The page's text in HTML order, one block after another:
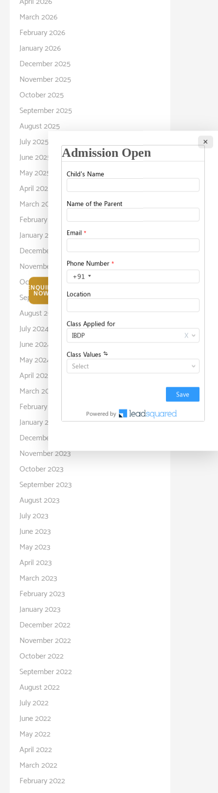
ENQUIRE
NOW
×
March 2026
February 2026
January 2026
December 2025
November 2025
October 2025
September 2025
August 2025
July 2025
June 2025
May 2025
April 2025
March 2025
February 2025
January 2025
December 2024
November 2024
October 2024
September 2024
August 2024
July 2024
June 2024
May 2024
April 2024
March 2024
February 2024
January 2024
December 2023
November 2023
October 2023
September 2023
August 2023
July 2023
June 2023
May 2023
April 2023
March 2023
February 2023
January 2023
December 2022
November 2022
October 2022
September 2022
August 2022
July 2022
June 2022
May 2022
April 2022
March 2022
February 2022